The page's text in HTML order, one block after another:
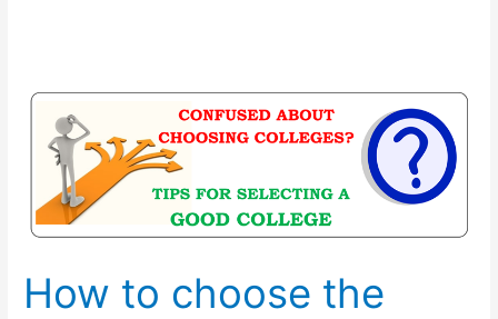
How to choose the